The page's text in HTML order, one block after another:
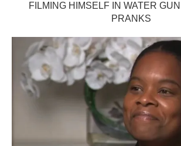
FILMING HIMSELF IN WATER
PRANKS